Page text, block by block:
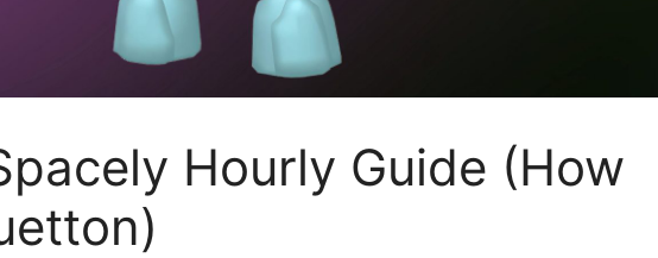
Hourly Guide (How